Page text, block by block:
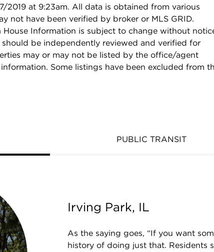
2019 at 9:23am. All data is obtained from various
not have been verified by broker or MLS GRID.
House Information is subject to change without
be independently reviewed and verified for
may or may not be listed by the office/agent
Some listings have been excluded from
PUBLIC TRANSIT
Irving Park, IL
As the saying goes, “If you want
history of doing just that. Residents